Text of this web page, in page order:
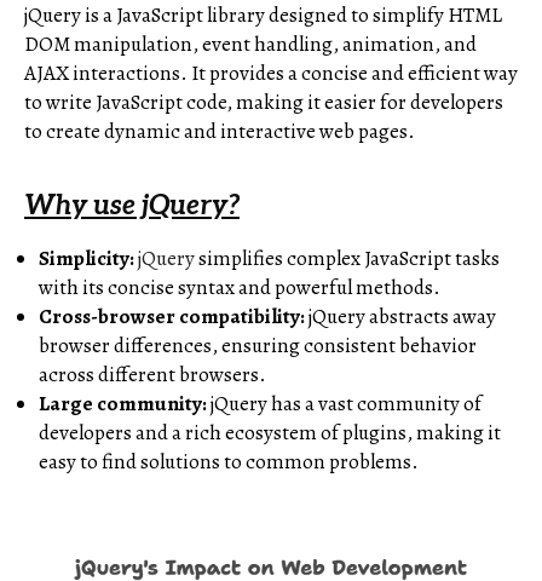
jQuery is a JavaScript library designed to simplify HTML
DOM manipulation, event handling, animation, and
AJAX interactions. It provides a concise and efficient way
to write JavaScript code, making it easier for developers
to create dynamic and interactive web pages.
Why use jQuery?
Simplicity:jQuerysimplifies complex JavaScript tasks
with its concise syntax and powerful methods.
Cross-browser compatibility:jQuery abstracts away
browser differences, ensuring consistent behavior
across different browsers.
Large community:jQuery has a vast community of
developers and a rich ecosystem of plugins, making it
easy to find solutions to common problems.